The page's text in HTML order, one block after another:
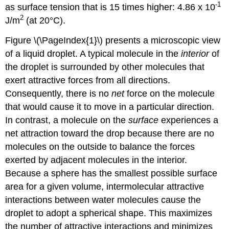
as surface tension that is 15 times higher: 4.86 x 10-1
J/m2 (at 20°C).
Figure \(\PageIndex{1}\) presents a microscopic view
of a liquid droplet. A typical molecule in theinteriorof
the droplet is surrounded by other molecules that
exert attractive forces from all directions.
Consequently, there is nonetforce on the molecule
that would cause it to move in a particular direction.
In contrast, a molecule on thesurface experiences a
net attraction toward the drop because there are no
molecules on the outside to balance the forces
exerted by adjacent molecules in the interior.
Because a sphere has the smallest possible surface
area for a given volume, intermolecular attractive
interactions between water molecules cause the
droplet to adopt a spherical shape. This maximizes
the number of attractive interactions and minimizes